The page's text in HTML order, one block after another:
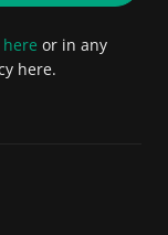
here or in any
here.